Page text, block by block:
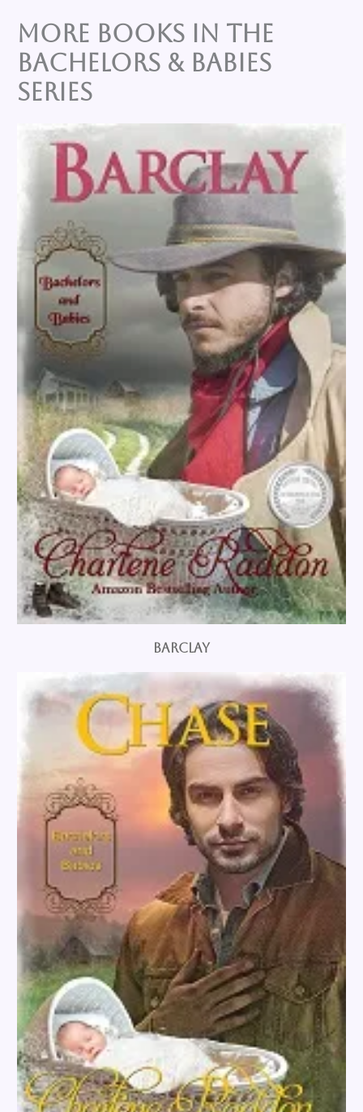
More Books in the
BACHELORS & BABIES
Series
Barclay